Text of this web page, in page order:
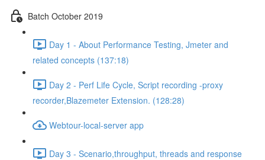
Batch October 2019
Day 1 - About Performance Testing, Jmeter and
related concepts (137:18)
Day 2 - Perf Life Cycle, Script recording -proxy
recorder,Blazemeter Extension. (128:28)
Webtour-local-server app
Day 3 - Scenario,throughput, threads and response